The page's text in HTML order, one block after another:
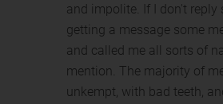
and impolite. If I don't
getting a message some
and called me all sorts of
mention. The majority of
unkempt, with bad teeth,